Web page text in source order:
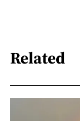
Related